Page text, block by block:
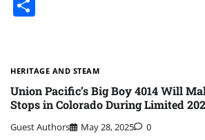
HERITAGE AND STEAM
Union Pacific’s Big Boy 4014 Will
Stops in Colorado During Limited
Guest Authors May 28, 2025 0